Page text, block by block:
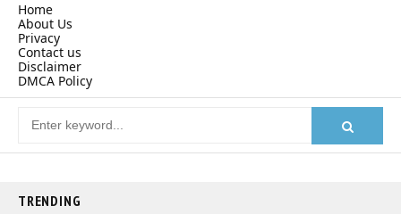
Home
About Us
Privacy
Contact us
Disclaimer
DMCA Policy
TRENDING